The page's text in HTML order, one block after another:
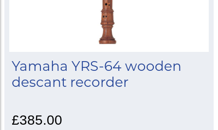
Yamaha YRS-64 wooden
descant recorder
£385.00